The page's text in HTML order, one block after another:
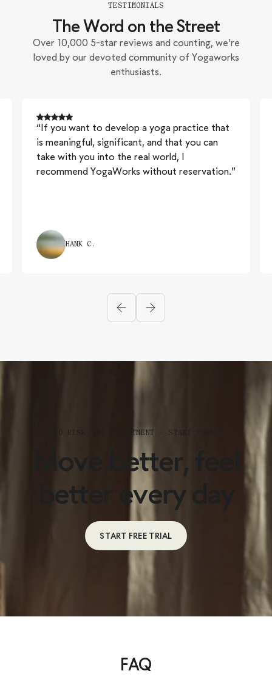
TESTIMONIALS
The Word on the Street
Over 10,000 5-star reviews and counting, we’re
loved by our devoted community of Yogaworks
enthusiasts.
“If you want to develop a yoga practice that
is meaningful, significant, and that you can
take with you into the real world, I
recommend YogaWorks without reservation.”
HANK C.
NO RISK, NO COMMITMENT – START TODAY
Move better, feel
better every day
START FREE TRIAL
FAQ